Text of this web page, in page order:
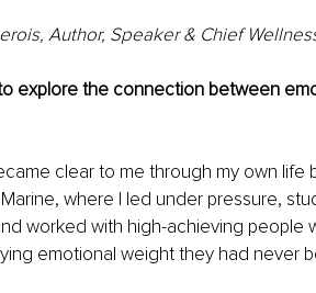
Author, Speaker & Chief
explore the connection between
clear to me through my own life
where I led under pressure,
worked with high-achieving
emotional weight they had never